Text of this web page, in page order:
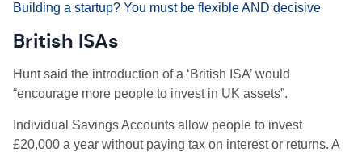
Building a startup? You must be flexible AND decisive
British ISAs
Hunt said the introduction of a ‘British ISA’ would
“encourage more people to invest in UK assets”.
Individual Savings Accounts allow people to invest
£20,000 a year without paying tax on interest or returns. A